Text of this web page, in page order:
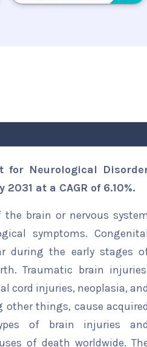
for Neurological
at a CAGR of 6.10%.
brain or nervous system
symptoms. Congenital
during the early stages
Traumatic brain
cord injuries, neoplasia, and
things, cause acquired
of brain injuries and
of death worldwide.